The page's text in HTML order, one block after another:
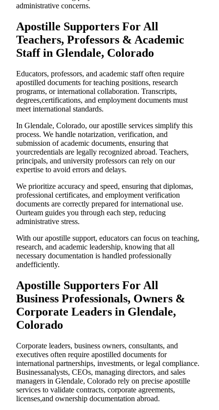
administrative concerns.
Apostille Supporters For All
Teachers, Professors & Academic
Staff in Glendale, Colorado
Educators, professors, and academic staff often require
apostilled documents for teaching positions, research
programs, or international collaboration. Transcripts,
degrees,certifications, and employment documents must
meet international standards.
In Glendale, Colorado, our apostille services simplify this
process. We handle notarization, verification, and
submission of academic documents, ensuring that
yourcredentials are legally recognized abroad. Teachers,
principals, and university professors can rely on our
expertise to avoid errors and delays.
We prioritize accuracy and speed, ensuring that diplomas,
professional certificates, and employment verification
documents are correctly prepared for international use.
Ourteam guides you through each step, reducing
administrative stress.
With our apostille support, educators can focus on teaching,
research, and academic leadership, knowing that all
necessary documentation is handled professionally
andefficiently.
Apostille Supporters For All
Business Professionals, Owners &
Corporate Leaders in Glendale,
Colorado
Corporate leaders, business owners, consultants, and
executives often require apostilled documents for
international partnerships, investments, or legal compliance.
Businessanalysts, CEOs, managing directors, and sales
managers in Glendale, Colorado rely on precise apostille
services to validate contracts, corporate agreements,
licenses,and ownership documentation abroad.